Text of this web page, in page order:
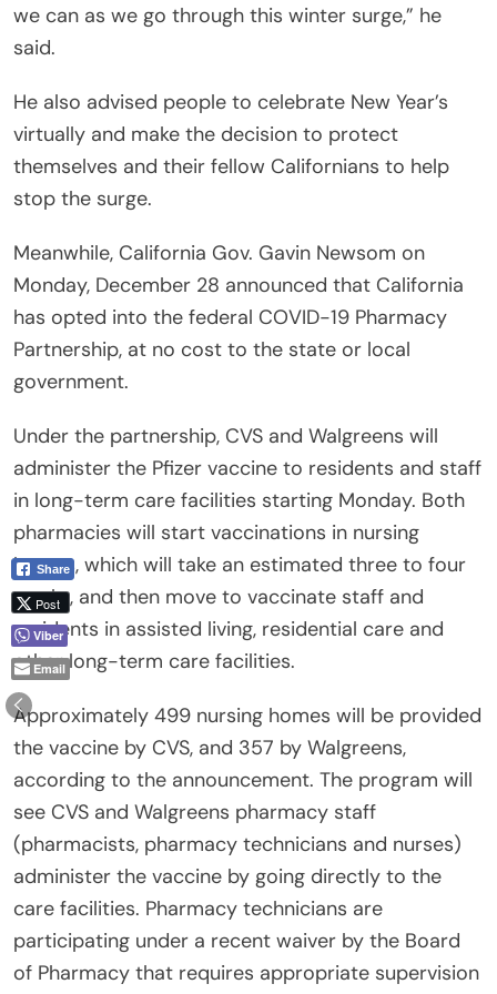
we can as we go through this winter surge,” he
said.
He also advised people to celebrate New Year’s
virtually and make the decision to protect
themselves and their fellow Californians to help
stop the surge.
Meanwhile, California Gov. Gavin Newsom on
Monday, December 28 announced that California
has opted into the federal COVID-19 Pharmacy
Partnership, at no cost to the state or local
government.
Under the partnership, CVS and Walgreens will
administer the Pfizer vaccine to residents and staff
in long-term care facilities starting Monday. Both
pharmacies will start vaccinations in nursing
homes, which will take an estimated three to four
weeks, and then move to vaccinate staff and
residents in assisted living, residential care and
other long-term care facilities.
Approximately 499 nursing homes will be provided
the vaccine by CVS, and 357 by Walgreens,
according to the announcement. The program will
see CVS and Walgreens pharmacy staff
(pharmacists, pharmacy technicians and nurses)
administer the vaccine by going directly to the
care facilities. Pharmacy technicians are
participating under a recent waiver by the Board
of Pharmacy that requires appropriate supervision
Share
Post
Viber
Email